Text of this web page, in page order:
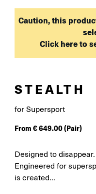
Caution, this
Click here to
STEALTH
for Supersport
From €649.00(Pair)
Designed to
Engineered for
is created...